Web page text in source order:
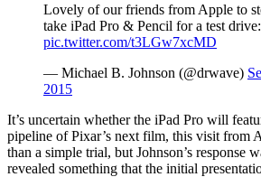
Lovely of our friends from Apple to
take iPad Pro & Pencil for a test drive:
pic.twitter.com/t3LGw7xcMD
— Michael B. Johnson (@drwave)
2015
It’s uncertain whether the iPad Pro will
pipeline of Pixar’s next film, this visit from
than a simple trial, but Johnson’s response
revealed something that the initial